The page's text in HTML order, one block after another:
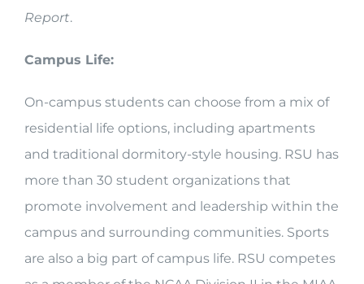
Report.
Campus Life:
On-campus students can choose from a mix of
residential life options, including apartments
and traditional dormitory-style housing. RSU has
more than 30 student organizations that
promote involvement and leadership within the
campus and surrounding communities. Sports
are also a big part of campus life. RSU competes